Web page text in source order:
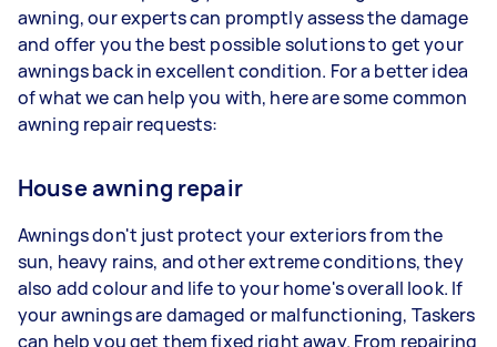
awning, our experts can promptly assess the damage
and offer you the best possible solutions to get your
awnings back in excellent condition. For a better idea
of what we can help you with, here are some common
awning repair requests:
House awning repair
Awnings don't just protect your exteriors from the
sun, heavy rains, and other extreme conditions, they
also add colour and life to your home's overall look. If
your awnings are damaged or malfunctioning, Taskers
can help you get them fixed right away. From repairing